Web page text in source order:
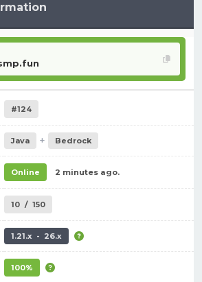
#124
Java + Bedrock
Online 2 minutes ago.
10 / 150
1.21.x - 26.x
100%